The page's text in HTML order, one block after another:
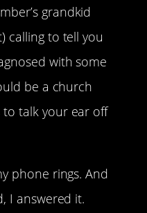
grandkid
calling to tell you
with some
be a church
talk your ear off
phone rings. And
I answered it.